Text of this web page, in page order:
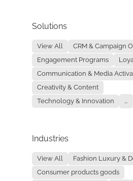
Solutions
View All
CRM & Campaign
Engagement Programs
Communication & Media
Creativity & Content
Technology & Innovation
...
Industries
View All
Fashion Luxury &
Consumer products goods